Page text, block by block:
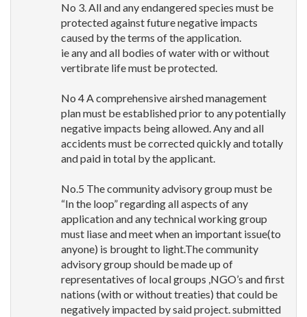
No 3. All and any endangered species must be
protected against future negative impacts
caused by the terms of the application.
ie any and all bodies of water with or without
vertibrate life must be protected.
No 4 A comprehensive airshed management
plan must be established prior to any potentially
negative impacts being allowed. Any and all
accidents must be corrected quickly and totally
and paid in total by the applicant.
No.5 The community advisory group must be
“In the loop” regarding all aspects of any
application and any technical working group
must liase and meet when an important issue(to
anyone) is brought to light.The community
advisory group should be made up of
representatives of local groups ,NGO’s and first
nations (with or without treaties) that could be
negatively impacted by said project. submitted